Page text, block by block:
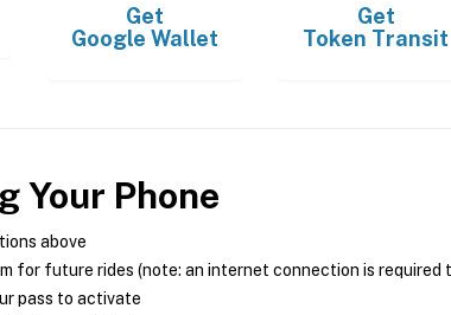
Get
Google Wallet
Get
Token Transit
Your Phone
above
for future rides (note: an internet connection is required
pass to activate